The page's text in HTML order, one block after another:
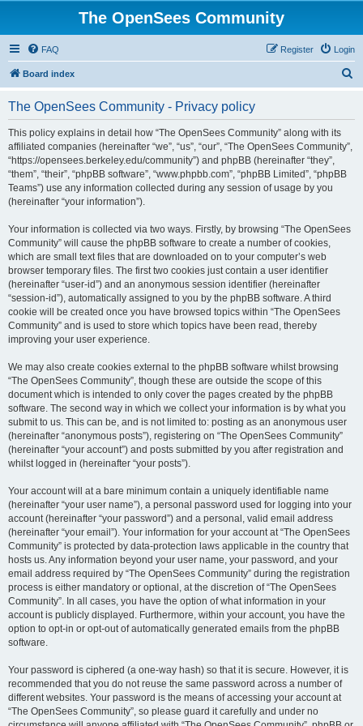
The OpenSees Community
FAQ Login
Register
Board index
The OpenSees Community - Privacy policy
This policy explains in detail how “The OpenSees Community” along with its
affiliated companies (hereinafter “we”, “us”, “our”, “The OpenSees Community”,
“https://opensees.berkeley.edu/community”) and phpBB (hereinafter “they”,
“them”, “their”, “phpBB software”, “www.phpbb.com”, “phpBB Limited”, “phpBB
Teams”) use any information collected during any session of usage by you
(hereinafter “your information”).
Your information is collected via two ways. Firstly, by browsing “The OpenSees
Community” will cause the phpBB software to create a number of cookies,
which are small text files that are downloaded on to your computer’s web
browser temporary files. The first two cookies just contain a user identifier
(hereinafter “user-id”) and an anonymous session identifier (hereinafter
“session-id”), automatically assigned to you by the phpBB software. A third
cookie will be created once you have browsed topics within “The OpenSees
Community” and is used to store which topics have been read, thereby
improving your user experience.
We may also create cookies external to the phpBB software whilst browsing
“The OpenSees Community”, though these are outside the scope of this
document which is intended to only cover the pages created by the phpBB
software. The second way in which we collect your information is by what you
submit to us. This can be, and is not limited to: posting as an anonymous user
(hereinafter “anonymous posts”), registering on “The OpenSees Community”
(hereinafter “your account”) and posts submitted by you after registration and
whilst logged in (hereinafter “your posts”).
Your account will at a bare minimum contain a uniquely identifiable name
(hereinafter “your user name”), a personal password used for logging into your
account (hereinafter “your password”) and a personal, valid email address
(hereinafter “your email”). Your information for your account at “The OpenSees
Community” is protected by data-protection laws applicable in the country that
hosts us. Any information beyond your user name, your password, and your
email address required by “The OpenSees Community” during the registration
process is either mandatory or optional, at the discretion of “The OpenSees
Community”. In all cases, you have the option of what information in your
account is publicly displayed. Furthermore, within your account, you have the
option to opt-in or opt-out of automatically generated emails from the phpBB
software.
Your password is ciphered (a one-way hash) so that it is secure. However, it is
recommended that you do not reuse the same password across a number of
different websites. Your password is the means of accessing your account at
“The OpenSees Community”, so please guard it carefully and under no